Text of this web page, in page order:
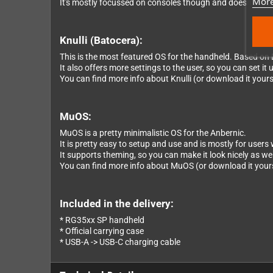
It's mostly focussed on consoles though and doesn't
Knulli (Batocera):
This is the most featured OS for the handheld. Based
It also offers more settings to the user, so you can set it
You can find more info about Knulli (or download it
MuOS:
MuOS is a pretty minimalistic OS for the Anbernic.
It is pretty easy to setup and use and is mostly for
It supports theming, so you can make it look nicely as
You can find more info about MuOS (or download it
Included in the delivery:
* RG35xx SP handheld
* Official carrying case
* USB-A -> USB-C charging cable